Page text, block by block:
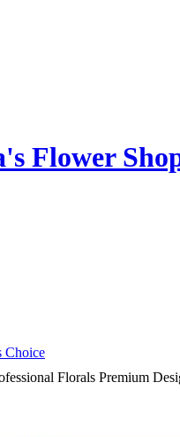
Flower
Choice
Florals Premium